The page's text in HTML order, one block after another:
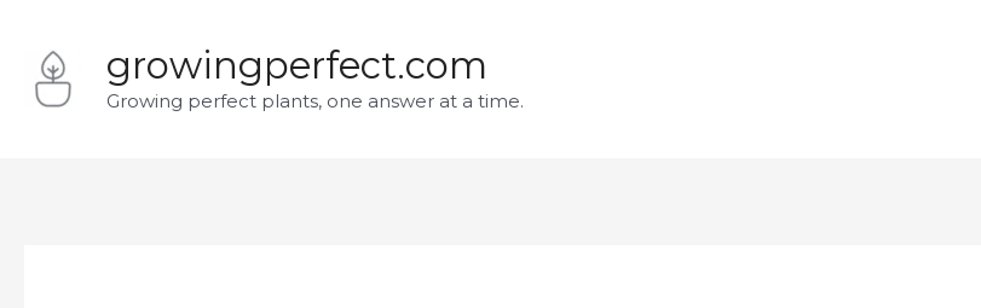
content
growingperfect.com
Growing perfect plants, one answer at a time.